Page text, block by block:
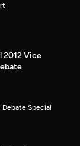
2012 Vice
Special